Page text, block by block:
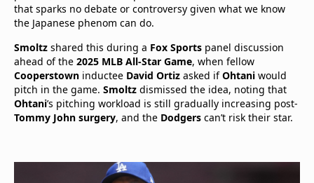
that sparks no debate or controversy given what we know
the Japanese phenom can do.
Smoltz shared this during a Fox Sports panel discussion
ahead of the 2025 MLB All-Star Game, when fellow
Cooperstown inductee David Ortiz asked ifOhtani would
pitch in the game. Smoltz dismissed the idea, noting that
Ohtani’s pitching workload is still gradually increasing post-
Tommy John surgery, and the Dodgers can’t risk their star.